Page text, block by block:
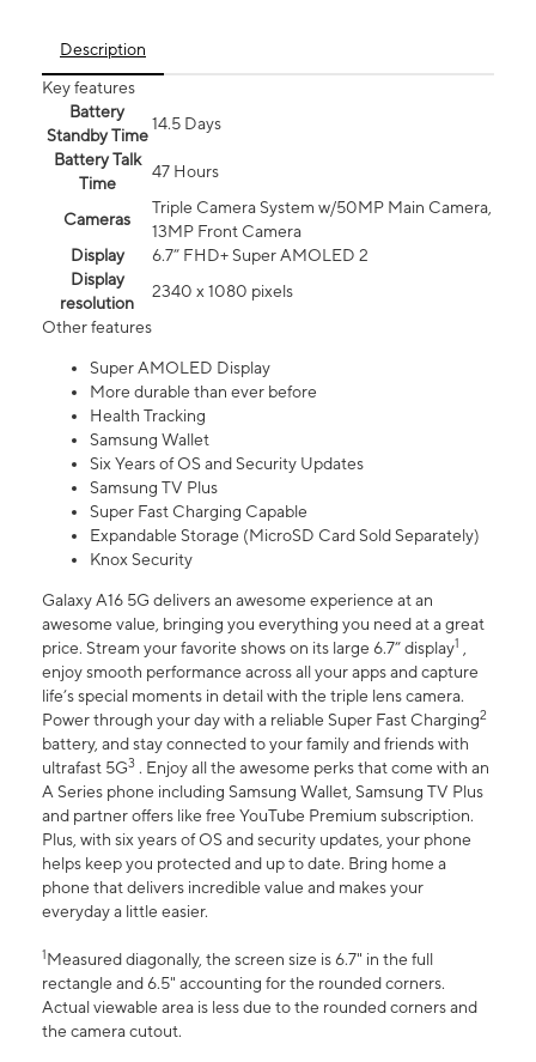
Description
Key features
Battery
Standby Time
14.5 Days
Battery Talk
Time
47 Hours
Cameras
Triple Camera System w/50MP Main Camera,
13MP Front Camera
Display
6.7” FHD+ Super AMOLED 2
Display
resolution
2340 x 1080 pixels
Other features
Super AMOLED Display
More durable than ever before
Health Tracking
Samsung Wallet
Six Years of OS and Security Updates
Samsung TV Plus
Super Fast Charging Capable
Expandable Storage (MicroSD Card Sold Separately)
Knox Security
Galaxy A16 5G delivers an awesome experience at an
awesome value, bringing you everything you need at a great
price. Stream your favorite shows on its large 6.7” display1 ,
enjoy smooth performance across all your apps and capture
life’s special moments in detail with the triple lens camera.
Power through your day with a reliable Super Fast Charging2
battery, and stay connected to your family and friends with
ultrafast 5G3 . Enjoy all the awesome perks that come with an
A Series phone including Samsung Wallet, Samsung TV Plus
and partner offers like free YouTube Premium subscription.
Plus, with six years of OS and security updates, your phone
helps keep you protected and up to date. Bring home a
phone that delivers incredible value and makes your
everyday a little easier.
1Measured diagonally, the screen size is 6.7" in the full
rectangle and 6.5" accounting for the rounded corners.
Actual viewable area is less due to the rounded corners and
the camera cutout.